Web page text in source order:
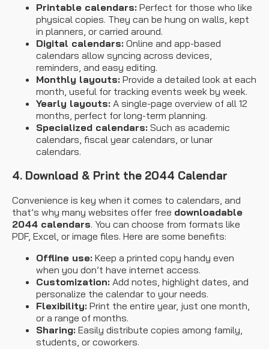
Printable calendars: Perfect for those who like
physical copies. They can be hung on walls, kept
in planners, or carried around.
Digital calendars: Online and app-based
calendars allow syncing across devices,
reminders, and easy editing.
Monthly layouts: Provide a detailed look at each
month, useful for tracking events week by week.
Yearly layouts: A single-page overview of all 12
months, perfect for long-term planning.
Specialized calendars: Such as academic
calendars, fiscal year calendars, or lunar
calendars.
4. Download & Print the 2044 Calendar
Convenience is key when it comes to calendars, and
that’s why many websites offer free downloadable
2044 calendars. You can choose from formats like
PDF, Excel, or image files. Here are some benefits:
Offline use: Keep a printed copy handy even
when you don’t have internet access.
Customization: Add notes, highlight dates, and
personalize the calendar to your needs.
Flexibility: Print the entire year, just one month,
or a range of months.
Sharing: Easily distribute copies among family,
students, or coworkers.